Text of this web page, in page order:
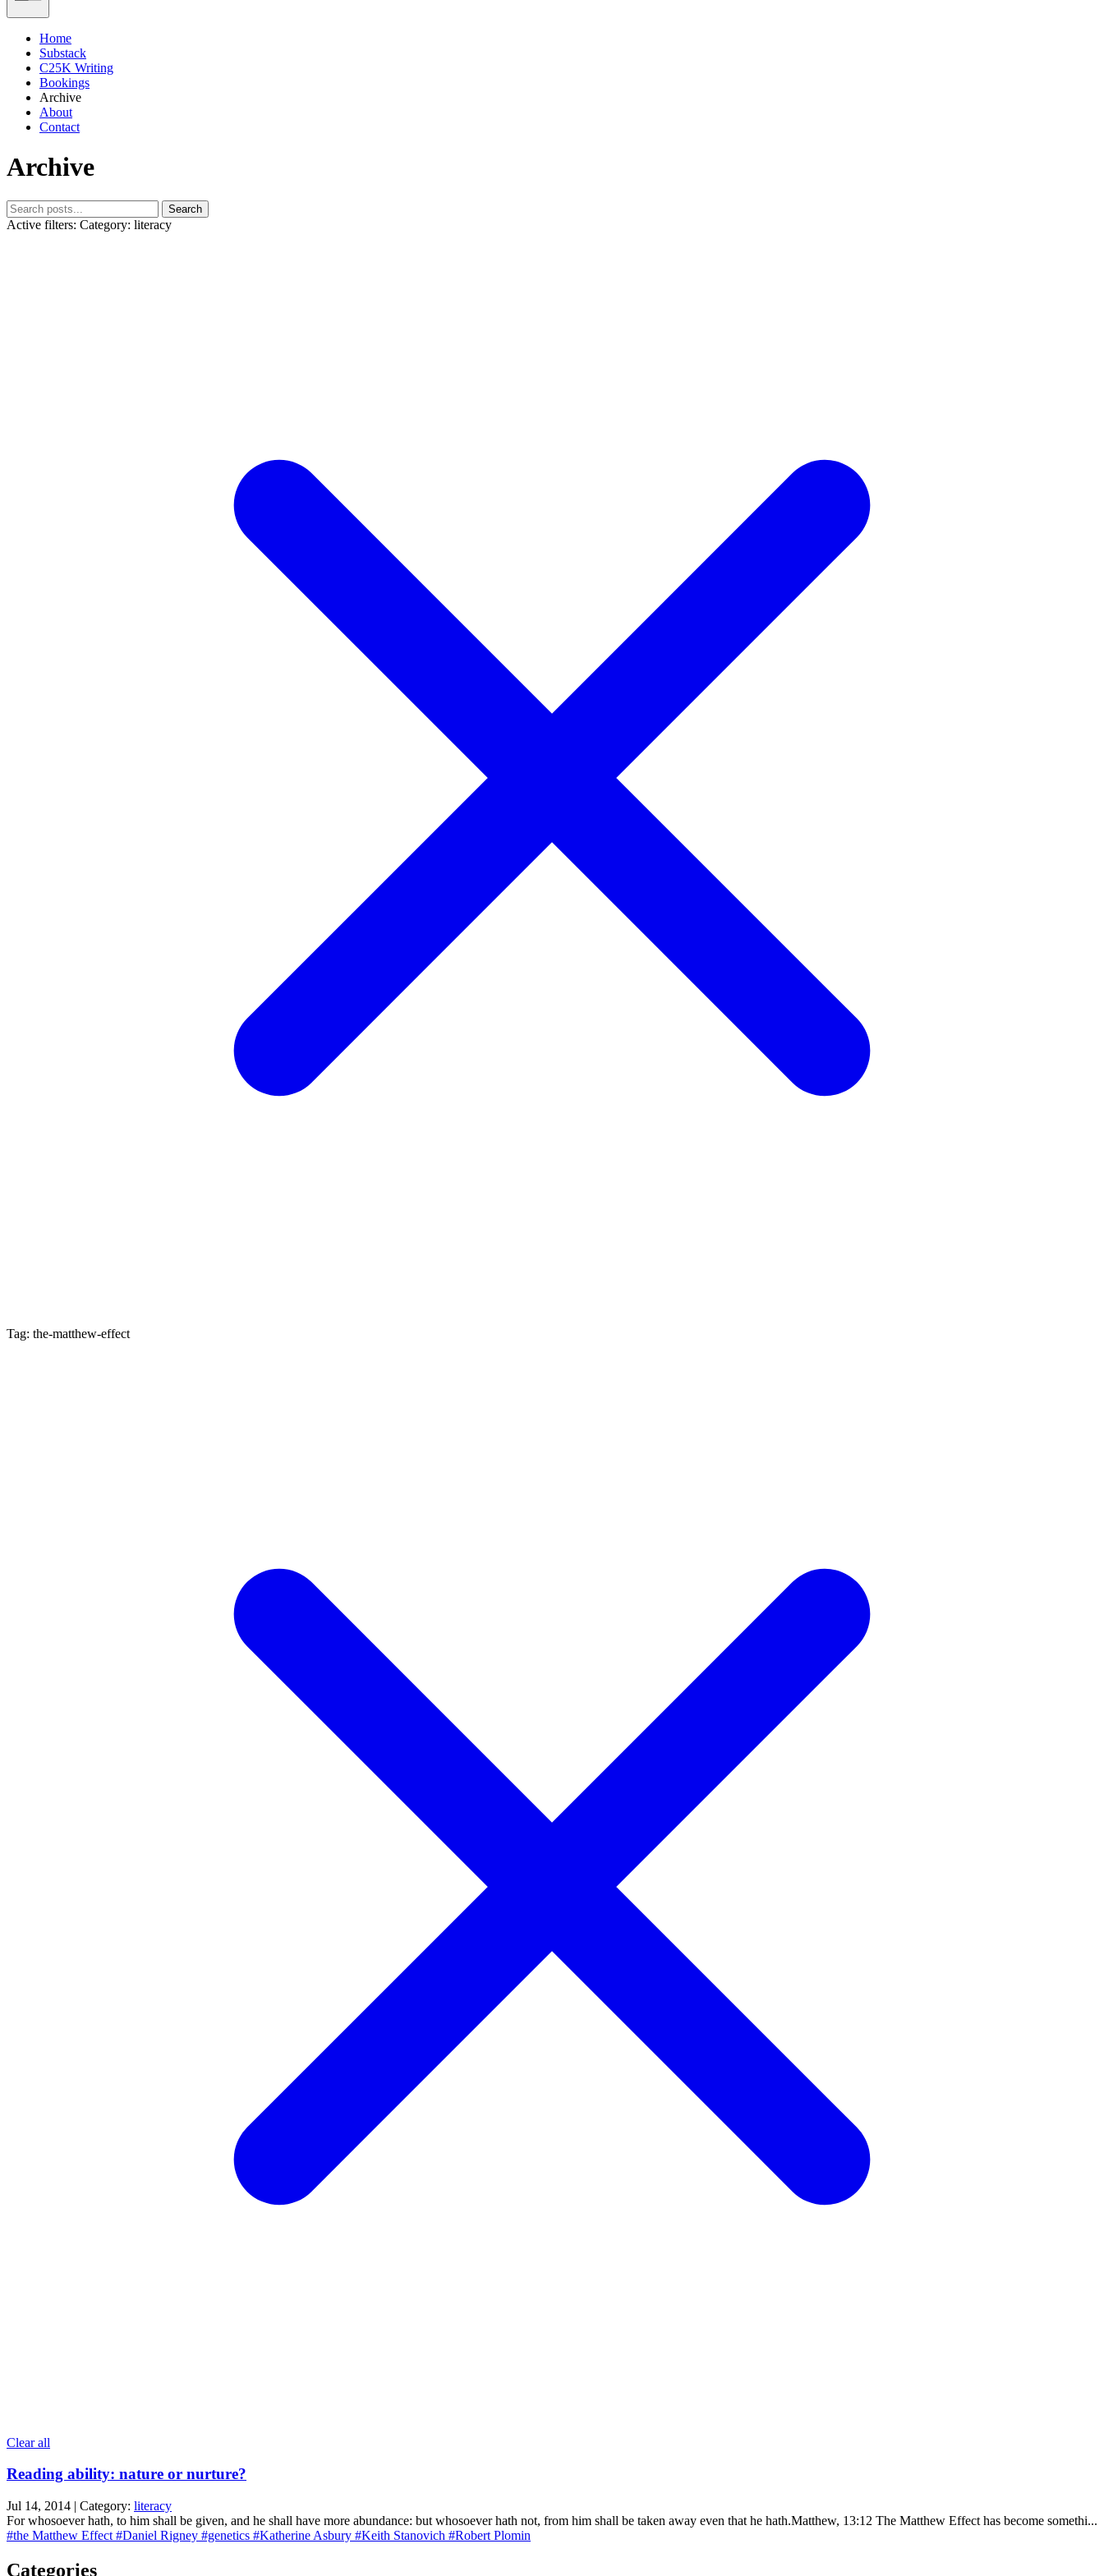
Home
Substack
C25K Writing
Bookings
Archive
About
Contact
Archive
Search
Active filters: Category: literacy
Tag: the-matthew-effect
Clear all
Reading ability: nature or nurture?
Jul 14, 2014 | Category: literacy
For whosoever hath, to him shall be given, and he shall have more abundance: but whosoever hath not, from him shall be taken away even that he hath.Matthew, 13:12 The Matthew Effect has become somethi...
#the Matthew Effect #Daniel Rigney #genetics #Katherine Asbury #Keith Stanovich #Robert Plomin
Categories